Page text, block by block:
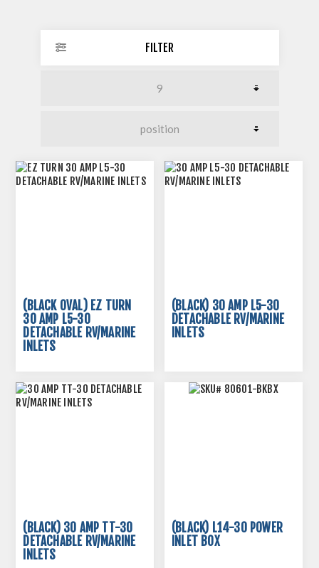
FILTER
(BLACK OVAL) EZ TURN
30 AMP L5-30
DETACHABLE RV/MARINE
INLETS
(BLACK) 30 AMP L5-30
DETACHABLE RV/MARINE
INLETS
(BLACK) 30 AMP TT-30
DETACHABLE RV/MARINE
INLETS
(BLACK) L14-30 POWER
INLET BOX